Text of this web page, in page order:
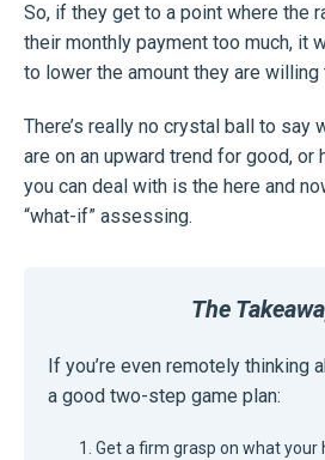
So, if they get to a point where the
their monthly payment too much, it
to lower the amount they are willing
There’s really no crystal ball to say
are on an upward trend for good, or
you can deal with is the here and
“what-if” assessing.
The
If you’re even remotely thinking
a good two-step game plan:
Get a firm grasp on what your